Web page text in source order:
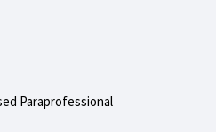
Paraprofessional